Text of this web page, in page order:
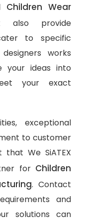
Children Wear
also provide
to specific
works
your ideas into
your exact
exceptional
to customer
We SiATEX
for Children
. Contact
and
solutions can